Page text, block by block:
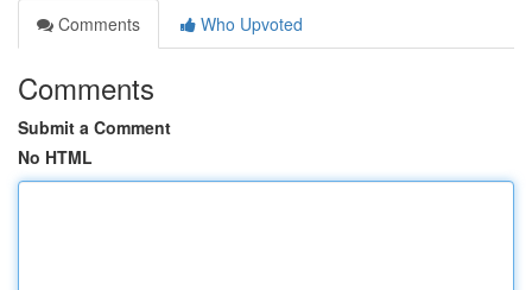
Comments
Who Upvoted
Comments
Submit a Comment
No HTML